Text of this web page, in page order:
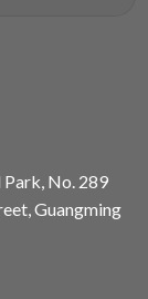
No. 289
Guangming